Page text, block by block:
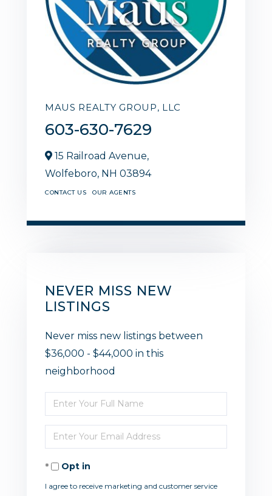
MAUS REALTY GROUP, LLC
603-630-7629
15 Railroad Avenue,
Wolfeboro, NH 03894
CONTACT US OUR AGENTS
NEVER MISS NEW
LISTINGS
Never miss new listings between
$36,000 - $44,000 in this
neighborhood
Enter
Full
Name
Enter
Your
EmailOpt in
I agree to receive marketing and customer service